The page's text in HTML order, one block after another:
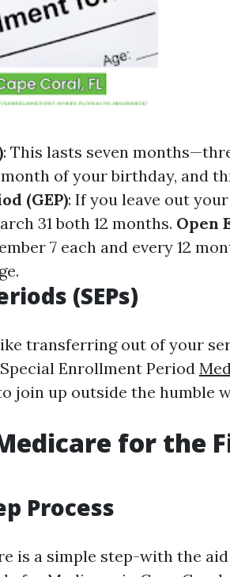
: This lasts seven
of your birthday, and
(GEP): If you leave out your
31 both 12 months. Open
7 each and every 12
(SEPs)
transferring out of your
Enrollment Period
join up outside the humble
for the
Process
is a simple step-with the